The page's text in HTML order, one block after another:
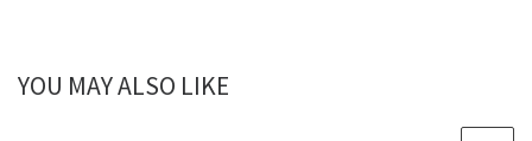
YOU MAY ALSO LIKE